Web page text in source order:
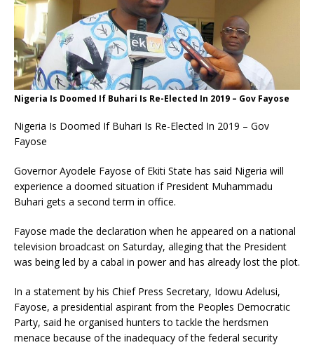
Nigeria Is Doomed If Buhari Is Re-Elected In 2019 – Gov Fayose
Nigeria Is Doomed If Buhari Is Re-Elected In 2019 – Gov
Fayose
Governor Ayodele Fayose of Ekiti State has said Nigeria will
experience a doomed situation if President Muhammadu
Buhari gets a second term in office.
Fayose made the declaration when he appeared on a national
television broadcast on Saturday, alleging that the President
was being led by a cabal in power and has already lost the plot.
In a statement by his Chief Press Secretary, Idowu Adelusi,
Fayose, a presidential aspirant from the Peoples Democratic
Party, said he organised hunters to tackle the herdsmen
menace because of the inadequacy of the federal security